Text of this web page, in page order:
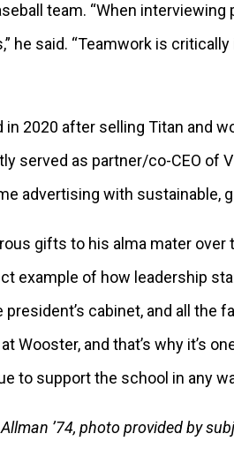
team. “When
he said. “Teamwork is
in 2020 after selling Titan and
served as partner/co-CEO of
advertising with sustainable,
gifts to his alma mater
example of how leadership
cabinet, and all the
Wooster, and that’s why it’s
to support the school in any
’74, photo provided by